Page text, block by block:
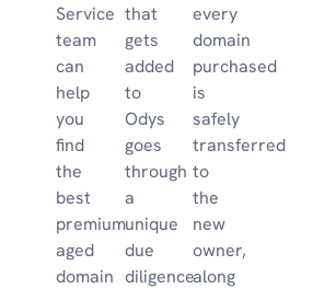
Service
team
can
help
you
find
the
best
premium
aged
domain
that
gets
added
to
Odys
goes
through
a
unique
due
diligence
every
domain
purchased
is
safely
transferred
to
the
new
owner,
along